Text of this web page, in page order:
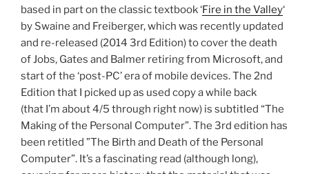
based in part on the classic textbook ‘Fire in the Valley‘
by Swaine and Freiberger, which was recently updated
and re-released (2014 3rd Edition) to cover the death
of Jobs, Gates and Balmer retiring from Microsoft, and
start of the ‘post-PC’ era of mobile devices. The 2nd
Edition that I picked up as used copy a while back
(that I’m about 4/5 through right now) is subtitled “The
Making of the Personal Computer”. The 3rd edition has
been retitled ”The Birth and Death of the Personal
Computer”. It’s a fascinating read (although long),